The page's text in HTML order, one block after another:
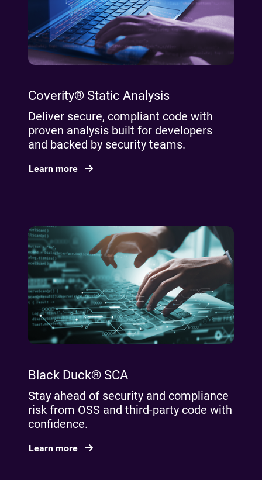
Coverity® Static Analysis
Deliver secure, compliant code with
proven analysis built for developers
and backed by security teams.
Learn more
Black Duck® SCA
Stay ahead of security and compliance
risk from OSS and third-party code with
confidence.
Learn more